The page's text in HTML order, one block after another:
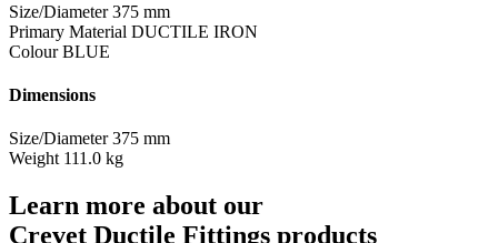
Size/Diameter 375 mm
Primary Material DUCTILE IRON
Colour BLUE
Dimensions
Size/Diameter 375 mm
Weight 111.0 kg
Learn more about our
Crevet Ductile Fittings products